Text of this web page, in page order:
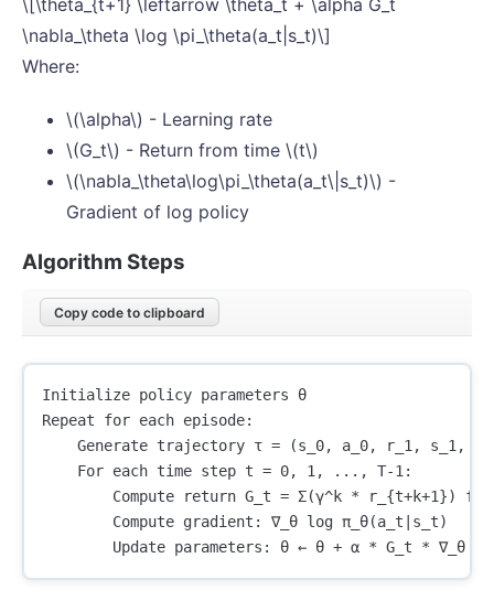
\[\theta_{t+1} \leftarrow \theta_t + \alpha G_t
\nabla_\theta \log \pi_\theta(a_t|s_t)\]
Where:
\(\alpha\) - Learning rate
\(G_t\) - Return from time \(t\)
\(\nabla_\theta\log\pi_\theta(a_t\|s_t)\) -
Gradient of log policy
Algorithm Steps
Copy code to clipboard
Initialize policy parameters θ
Repeat for each episode:
Generate trajectory τ = (s_0, a_0, r_1, s_1,
    For each time step t = 0, 1, ..., T-1:
Compute return G_t = Σ(γ^k * r_{t+k+1})
        Compute gradient: ∇_θ log π_θ(a_t|s_t)